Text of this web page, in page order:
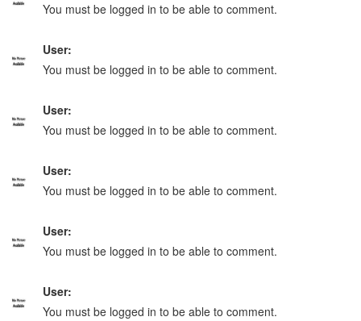
You must be logged in to be able to comment.
User:
You must be logged in to be able to comment.
User:
You must be logged in to be able to comment.
User:
You must be logged in to be able to comment.
User:
You must be logged in to be able to comment.
User:
You must be logged in to be able to comment.